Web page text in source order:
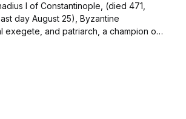
I of Constantinople, (died 471,
day August 25), Byzantine
exegete, and patriarch, a champion of